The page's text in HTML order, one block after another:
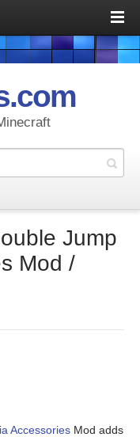
Jump
Mod /
Accessories Mod adds